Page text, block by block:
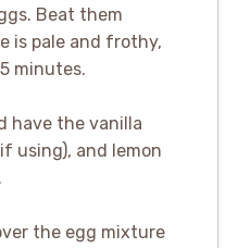
Beat them
is pale and frothy,
minutes.
have the vanilla
using), and lemon
the egg mixture